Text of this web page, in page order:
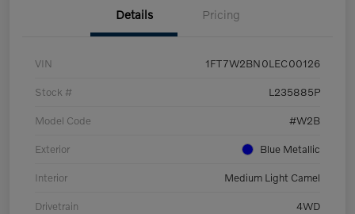
Details Pricing
VIN 1FT7W2BN0LEC00126
Stock # L235885P
Model Code #W2B
Exterior Blue Metallic
Interior Medium Light Camel
Drivetrain 4WD